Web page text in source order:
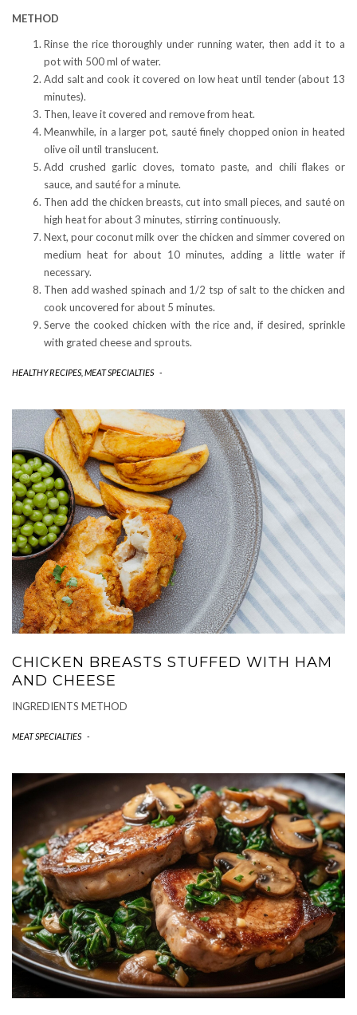
METHOD
Rinse the rice thoroughly under running water, then add it to a
pot with 500 ml of water.
Add salt and cook it covered on low heat until tender (about 13
minutes).
Then, leave it covered and remove from heat.
Meanwhile, in a larger pot, sauté finely chopped onion in heated
olive oil until translucent.
Add crushed garlic cloves, tomato paste, and chili flakes or
sauce, and sauté for a minute.
Then add the chicken breasts, cut into small pieces, and sauté on
high heat for about 3 minutes, stirring continuously.
Next, pour coconut milk over the chicken and simmer covered on
medium heat for about 10 minutes, adding a little water if
necessary.
Then add washed spinach and 1/2 tsp of salt to the chicken and
cook uncovered for about 5 minutes.
Serve the cooked chicken with the rice and, if desired, sprinkle
with grated cheese and sprouts.
HEALTHY RECIPES, MEAT SPECIALTIES -
CHICKEN BREASTS STUFFED WITH HAM
AND CHEESE
INGREDIENTS METHOD
MEAT SPECIALTIES -